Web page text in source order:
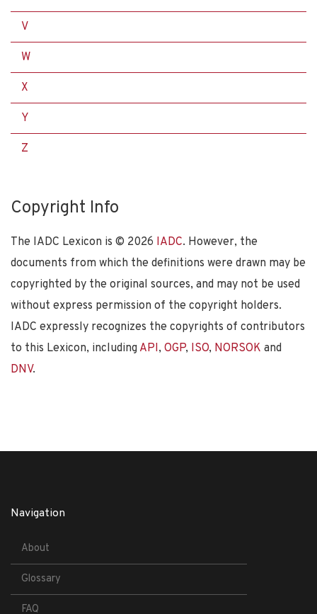
V
W
X
Y
Z
Copyright Info
The IADC Lexicon is © 2026 IADC. However, the
documents from which the definitions were drawn may be
copyrighted by the original sources, and may not be used
without express permission of the copyright holders.
IADC expressly recognizes the copyrights of contributors
to this Lexicon, including API, OGP, ISO, NORSOK and
DNV.
Navigation
About
Glossary
FAQ